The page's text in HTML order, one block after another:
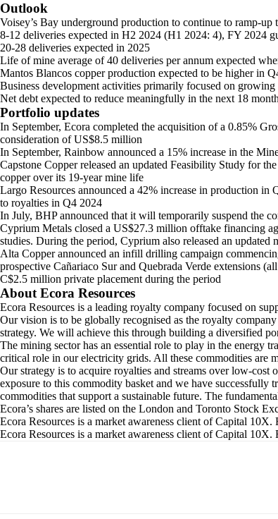
Outlook
Voisey’s Bay underground production to continue to ramp-up
8-12 deliveries expected in H2 2024 (H1 2024: 4), FY 2024
20-28 deliveries expected in 2025
Life of mine average of 40 deliveries per annum expected
Mantos Blancos copper production expected to be higher in
Business development activities primarily focused on
Net debt expected to reduce meaningfully in the next 18
Portfolio updates
In September, Ecora completed the acquisition of a 0.85%
consideration of US$8.5 million
In September, Rainbow announced a 15% increase in the
Capstone Copper released an updated Feasibility Study for
copper over its 19-year mine life
Largo Resources announced a 42% increase in production in
to royalties in Q4 2024
In July, BHP announced that it will temporarily suspend the
Cyprium Metals closed a US$27.3 million offtake financing
studies. During the period, Cyprium also released an
Alta Copper announced an infill drilling campaign
prospective Cañariaco Sur and Quebrada Verde extensions
C$2.5 million private placement during the period
About Ecora Resources
Ecora Resources is a leading royalty company focused on
Our vision is to be globally recognised as the royalty
strategy. We will achieve this through building a diversified
The mining sector has an essential role to play in the energy
critical role in our electricity grids. All these commodities are
Our strategy is to acquire royalties and streams over low-
exposure to this commodity basket and we have
commodities that support a sustainable future. The
Ecora’s shares are listed on the London and Toronto Stock
Ecora Resources is a market awareness client of Capital
Ecora Resources is a market awareness client of Capital